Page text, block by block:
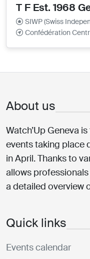
T F Est. 1968
SIWP (Swiss
Confédération
About us
Watch’Up Geneva
events taking place
in April. Thanks to
allows
a detailed overview
Quick links
Events calendar